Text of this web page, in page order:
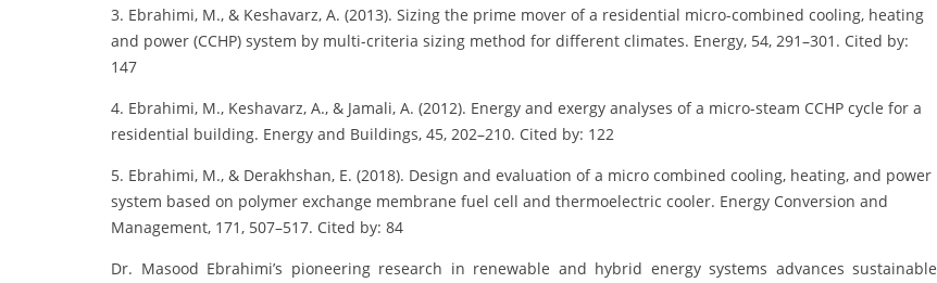
3. Ebrahimi, M., & Keshavarz, A. (2013). Sizing the prime mover of a residential micro-combined cooling, heating
and power (CCHP) system by multi-criteria sizing method for different climates. Energy, 54, 291–301. Cited by:
147
4. Ebrahimi, M., Keshavarz, A., & Jamali, A. (2012). Energy and exergy analyses of a micro-steam CCHP cycle for a
residential building. Energy and Buildings, 45, 202–210. Cited by: 122
5. Ebrahimi, M., & Derakhshan, E. (2018). Design and evaluation of a micro combined cooling, heating, and power
system based on polymer exchange membrane fuel cell and thermoelectric cooler. Energy Conversion and
Management, 171, 507–517. Cited by: 84
Dr. Masood Ebrahimi’s pioneering research in renewable and hybrid energy systems advances sustainable